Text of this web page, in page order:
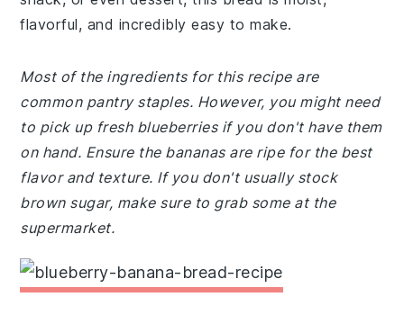
flavorful, and incredibly easy to make.
Most of the ingredients for this recipe are
common pantry staples. However, you might need
to pick up fresh blueberries if you don't have them
on hand. Ensure the bananas are ripe for the best
flavor and texture. If you don't usually stock
brown sugar, make sure to grab some at the
supermarket.